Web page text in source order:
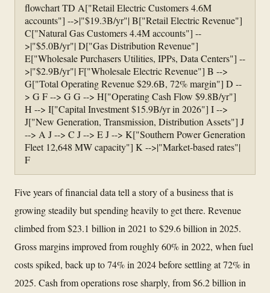
flowchart TD A["Retail Electric Customers 4.6M
accounts"] -->|"$19.3B/yr"| B["Retail Electric Revenue"]
C["Natural Gas Customers 4.4M accounts"] --
>|"$5.0B/yr"| D["Gas Distribution Revenue"]
E["Wholesale Purchasers Utilities, IPPs, Data Centers"] --
>|"$2.9B/yr"| F["Wholesale Electric Revenue"] B -->
G["Total Operating Revenue $29.6B, 72% margin"] D --
> G F --> G G --> H["Operating Cash Flow $9.8B/yr"]
H --> I["Capital Investment $15.9B/yr in 2026"] I -->
J["New Generation, Transmission, Distribution Assets"] J
--> A J --> C J --> E J --> K["Southern Power Generation
Fleet 12,648 MW capacity"] K -->|"Market-based rates"|
F
Five years of financial data tell a story of a business that is
growing steadily but spending heavily to get there. Revenue
climbed from $23.1 billion in 2021 to $29.6 billion in 2025.
Gross margins improved from roughly 60% in 2022, when fuel
costs spiked, back up to 74% in 2024 before settling at 72% in
2025. Cash from operations rose sharply, from $6.2 billion in